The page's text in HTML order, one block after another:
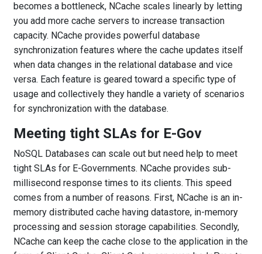
becomes a bottleneck, NCache scales linearly by letting
you add more cache servers to increase transaction
capacity. NCache provides powerful database
synchronization features where the cache updates itself
when data changes in the relational database and vice
versa. Each feature is geared toward a specific type of
usage and collectively they handle a variety of scenarios
for synchronization with the database.
Meeting tight SLAs for E-Gov
NoSQL Databases can scale out but need help to meet
tight SLAs for E-Governments. NCache provides sub-
millisecond response times to its clients. This speed
comes from a number of reasons. First, NCache is an in-
memory distributed cache having datastore, in-memory
processing and session storage capabilities. Secondly,
NCache can keep the cache close to the application in the